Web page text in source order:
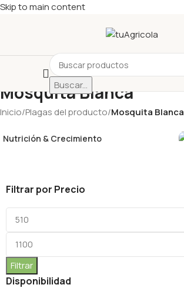
Skip to main content
Buscar...
Mosquita Blanca
Inicio/Plagas del producto/Mosquita Blanca
Nutrición & Crecimiento
Filtrar por Precio
Filtrar
Disponibilidad